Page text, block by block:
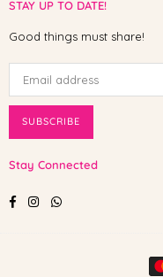
STAY UP TO DATE!
Good things must share!
SUBSCRIBE
Stay Connected
FacebookInstagramWhatsapp